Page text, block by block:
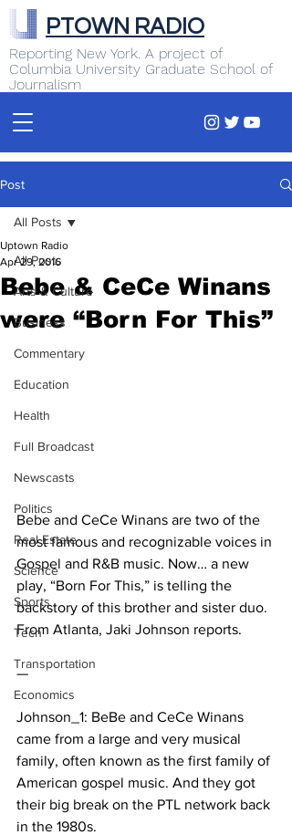
Reporting New York. A project of
Columbia University Graduate School of
Journalism
PTOWN RADIO
Post
All Posts
Arts & Culture
Business
Commentary
Education
Health
Full Broadcast
Newscasts
Politics
Real Estate
Science
Sports
Tech
Transportation
Economics
All Posts
Bebe & CeCe Winans
were “Born For This”
Uptown Radio
Apr 29, 2016
Bebe and CeCe Winans are two of the
most famous and recognizable voices in
Gospel and R&B music. Now… a new
play, “Born For This,” is telling the
backstory of this brother and sister duo.
From Atlanta, Jaki Johnson reports.
—
Johnson_1: BeBe and CeCe Winans
came from a large and very musical
family, often known as the first family of
American gospel music. And they got
their big break on the PTL network back
in the 1980s.